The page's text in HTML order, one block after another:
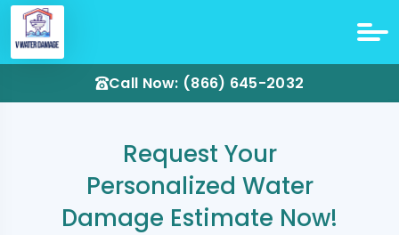
Call Now: (866) 645-2032
Request Your
Personalized Water
Damage Estimate Now!